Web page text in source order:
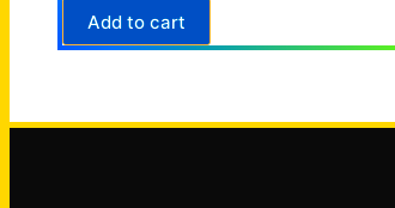
Add to cart